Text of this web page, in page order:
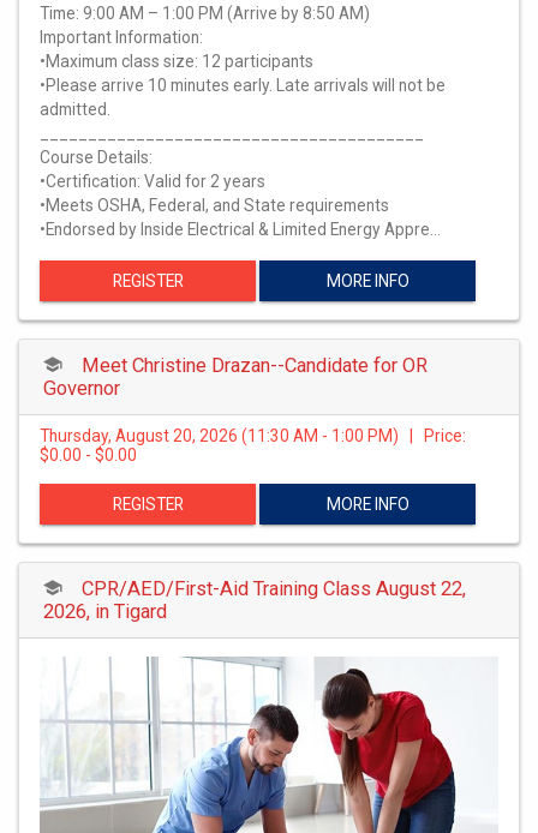
Time: 9:00 AM – 1:00 PM (Arrive by 8:50 AM)
Important Information:
•Maximum class size: 12 participants
•Please arrive 10 minutes early. Late arrivals will not be
admitted.
Course Details:
•Certification: Valid for 2 years
•Meets OSHA, Federal, and State requirements
•Endorsed by Inside Electrical & Limited Energy Appre…
REGISTER MORE INFO
Meet Christine Drazan--Candidate for OR
Governor
Thursday, August 20, 2026 (11:30 AM - 1:00 PM) | Price:
$0.00 - $0.00
REGISTER MORE INFO
CPR/AED/First-Aid Training Class August 22,
2026, in Tigard